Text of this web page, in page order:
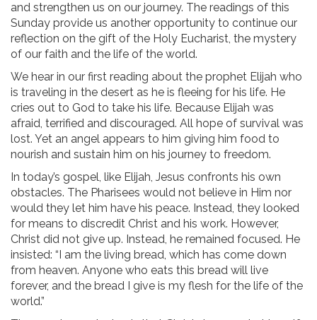
and strengthen us on our journey. The readings of this
Sunday provide us another opportunity to continue our
reflection on the gift of the Holy Eucharist, the mystery
of our faith and the life of the world.
We hear in our first reading about the prophet Elijah who
is traveling in the desert as he is fleeing for his life. He
cries out to God to take his life. Because Elijah was
afraid, terrified and discouraged. All hope of survival was
lost. Yet an angel appears to him giving him food to
nourish and sustain him on his journey to freedom.
In today’s gospel, like Elijah, Jesus confronts his own
obstacles. The Pharisees would not believe in Him nor
would they let him have his peace. Instead, they looked
for means to discredit Christ and his work. However,
Christ did not give up. Instead, he remained focused. He
insisted: “I am the living bread, which has come down
from heaven. Anyone who eats this bread will live
forever, and the bread I give is my flesh for the life of the
world.”